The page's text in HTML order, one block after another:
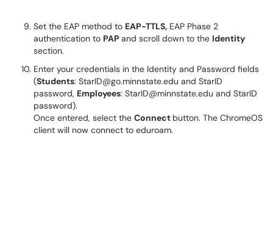
Set the EAP method to EAP-TTLS, EAP Phase 2
authentication to PAP and scroll down to the Identity
section.
Enter your credentials in the Identity and Password fields
(Students: StarID@go.minnstate.edu and StarID
password, Employees: StarID@minnstate.edu and StarID
password).
Once entered, select the Connect button. The ChromeOS
client will now connect to eduroam.